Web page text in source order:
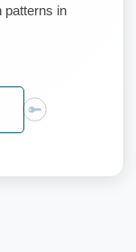
patterns in